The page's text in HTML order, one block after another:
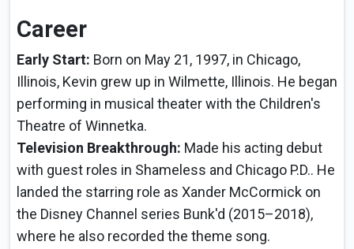
Career
Early Start: Born on May 21, 1997, in Chicago,
Illinois, Kevin grew up in Wilmette, Illinois. He began
performing in musical theater with the Children's
Theatre of Winnetka.
Television Breakthrough: Made his acting debut
with guest roles in Shameless and Chicago P.D.. He
landed the starring role as Xander McCormick on
the Disney Channel series Bunk'd (2015–2018),
where he also recorded the theme song.